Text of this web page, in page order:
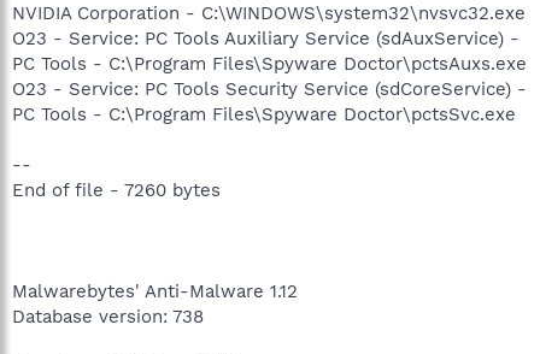
NVIDIA Corporation - C:\WINDOWS\system32\nvsvc32.exe
O23 - Service: PC Tools Auxiliary Service (sdAuxService) -
PC Tools - C:\Program Files\Spyware Doctor\pctsAuxs.exe
O23 - Service: PC Tools Security Service (sdCoreService) -
PC Tools - C:\Program Files\Spyware Doctor\pctsSvc.exe
--
End of file - 7260 bytes
Malwarebytes' Anti-Malware 1.12
Database version: 738